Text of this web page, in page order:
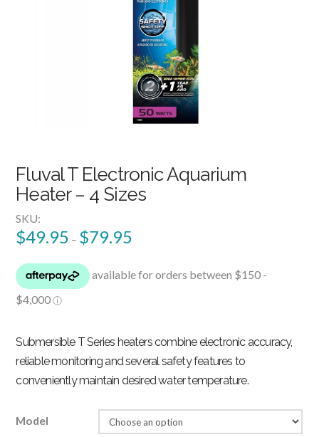
Fluval T Electronic Aquarium
Heater – 4 Sizes
SKU:
$49.95 – $79.95
Submersible T Series heaters combine electronic accuracy,
reliable monitoring and several safety features to
conveniently maintain desired water temperature.
Model